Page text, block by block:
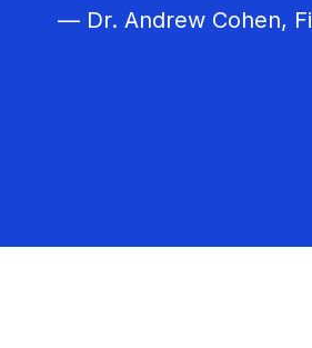
— Dr. Andrew Cohen,